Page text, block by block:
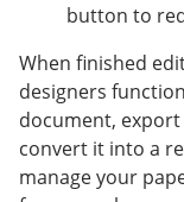
button to
When finished
designers
document,
convert it into a
manage your